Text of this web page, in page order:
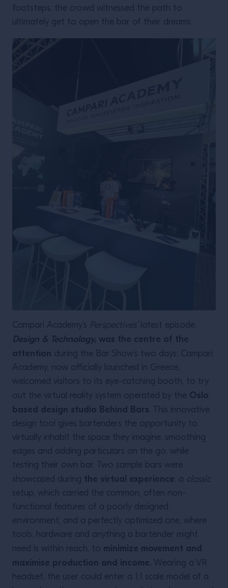
footsteps, the crowd witnessed the path to
ultimately get to open the bar of their dreams.
Campari Academy’s Perspectives’ latest episode,
Design & Technology, was the centre of the
attention during the Bar Show’s two days: Campari
Academy, now officially launched in Greece,
welcomed visitors to its eye-catching booth, to try
out the virtual reality system operated by the Oslo
based design studio Behind Bars. This innovative
design tool gives bartenders the opportunity to
virtually inhabit the space they imagine, smoothing
edges and adding particulars on the go, while
testing their own bar. Two sample bars were
showcased during the virtual experience: a classic
setup, which carried the common, often non-
functional features of a poorly designed
environment; and a perfectly optimized one, where
tools, hardware and anything a bartender might
need is within reach, to minimize movement and
maximise production and income. Wearing a VR
headset, the user could enter a 1:1 scale model of a